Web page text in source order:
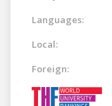
Languages:
Local:
Foreign: